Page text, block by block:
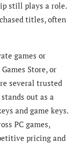
still plays a role.
titles, often
games or
Store, or
several trusted
out as a
and game keys.
PC games,
pricing and